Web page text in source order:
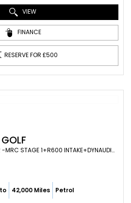
VIEW
FINANCE
RESERVE FOR £500
GOLF
HATCHBACK 2.0 TSI R 3DR -MRC STAGE 1+R600 INTAKE+DYNAUDIO+HEATED SEATS+19S+VIRTUAL (2018/18)
42,000 Miles Petrol